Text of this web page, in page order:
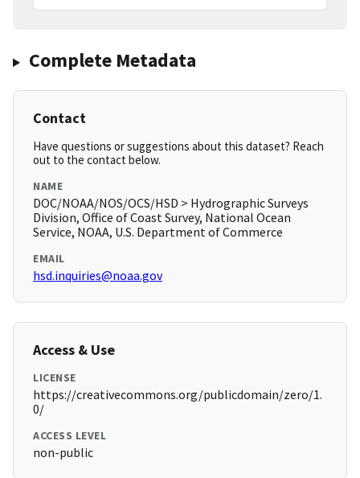
Complete Metadata
Contact
Have questions or suggestions about this dataset? Reach
out to the contact below.
NAME
DOC/NOAA/NOS/OCS/HSD > Hydrographic Surveys
Division, Office of Coast Survey, National Ocean
Service, NOAA, U.S. Department of Commerce
EMAIL
hsd.inquiries@noaa.gov
Access & Use
LICENSE
https://creativecommons.org/publicdomain/zero/1.
0/
ACCESS LEVEL
non-public